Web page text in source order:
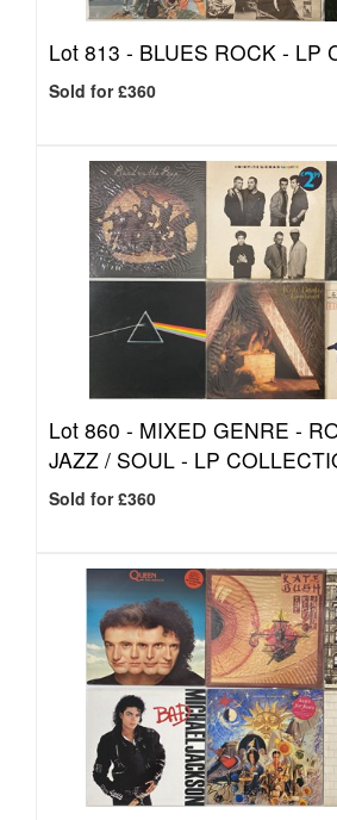
Lot 813 - BLUES ROCK - LP
Sold for £360
Lot 860 - MIXED GENRE -
JAZZ / SOUL - LP
Sold for £360